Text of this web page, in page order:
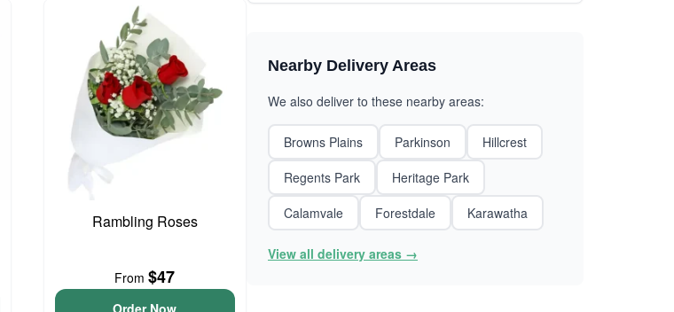
Rambling Roses
From$47
Nearby Delivery Areas
We also deliver to these nearby areas:
Browns Plains Parkinson
Hillcrest
Regents Park
Heritage Park
Calamvale
Forestdale Karawatha
View all delivery areas →